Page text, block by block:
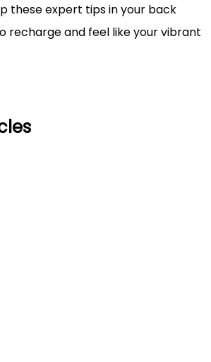
these expert tips in your back
recharge and feel like your vibrant